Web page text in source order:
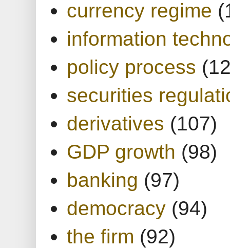
currency regime
information
policy process
securities
derivatives (107)
GDP growth (98)
banking (97)
democracy (94)
the firm (92)